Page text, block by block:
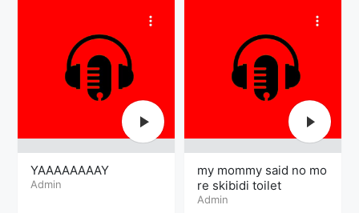
YAAAAAAAAY
Admin
my mommy said no mo
re skibidi toilet
Admin